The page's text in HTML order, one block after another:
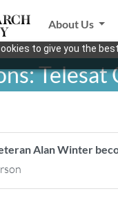
to give you the
About Us
Telesat
Alan Winter